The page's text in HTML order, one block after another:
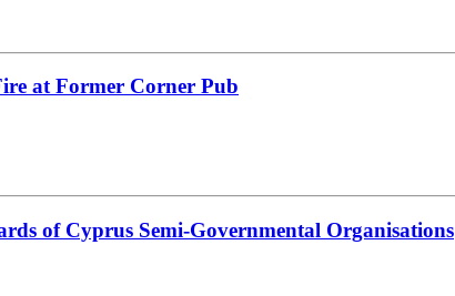
at Former Corner Pub
of Cyprus Semi-Governmental Organisations